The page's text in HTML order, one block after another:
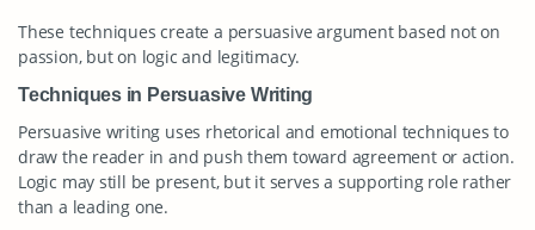
These techniques create a persuasive argument based not on
passion, but on logic and legitimacy.
Techniques in Persuasive Writing
Persuasive writing uses rhetorical and emotional techniques to
draw the reader in and push them toward agreement or action.
Logic may still be present, but it serves a supporting role rather
than a leading one.